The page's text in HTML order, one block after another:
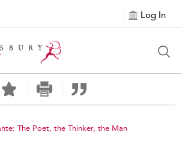
Log In
The Poet, the Thinker, the Man